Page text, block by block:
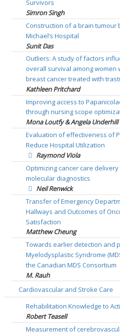
Survivors
Simron Singh
Construction of a brain tumour
Michael’s Hospital
Sunit Das
Outliers: A study of factors
overall survival among women
breast cancer treated with
Kathleen Pritchard
Improving access to
through nursing scope
Mona Loutfy & Angela Underhill
Evaluation of effectiveness of
Reduce Hospital Utilization
Raymond Viola
Optimizing cancer care
molecular diagnostics
Neil Renwick
Transfer of Emergency
Hallways and Outcomes of
Satisfaction
Matthew Cheung
Towards earlier detection and
Myelodysplastic Syndrome
the Canadian MDS Consortium
M. Rauh
Cardiovascular and Stroke Care
Rehabilitation Knowledge to
Robert Teasell
Measurement of